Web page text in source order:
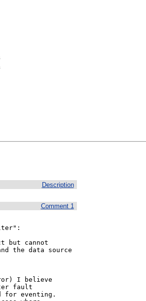
Description
Comment 1
but cannot
the data source
I believe
fault
for eventing.